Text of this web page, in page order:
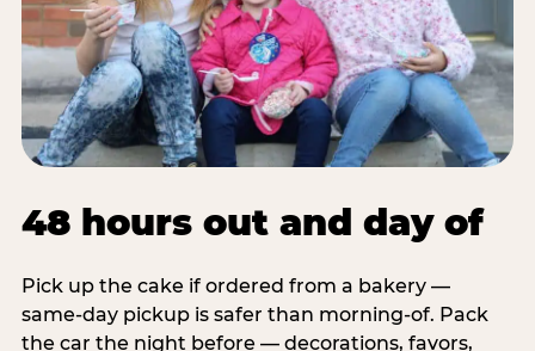
48 hours out and day of
Pick up the cake if ordered from a bakery —
same-day pickup is safer than morning-of. Pack
the car the night before — decorations, favors,